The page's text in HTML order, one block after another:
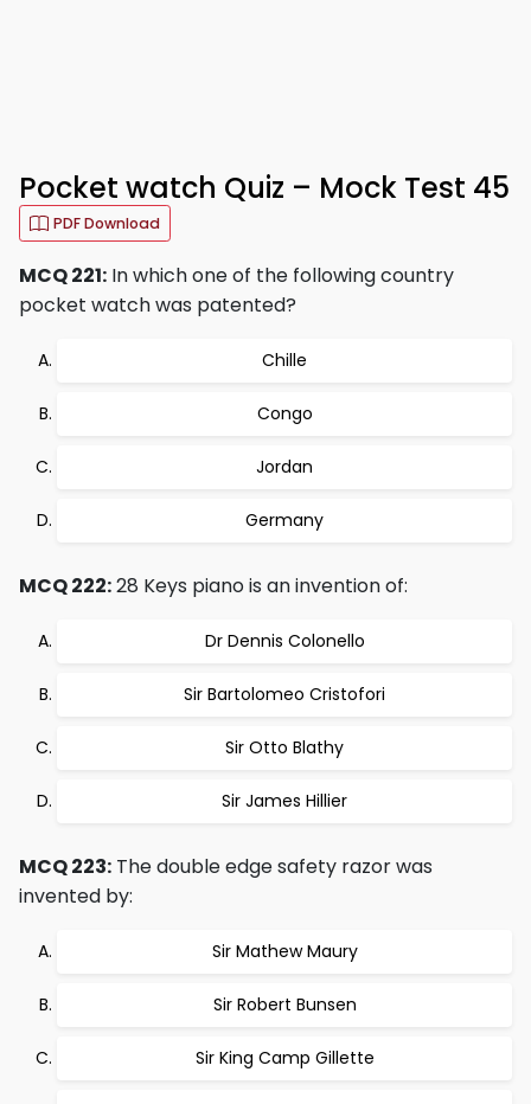
Pocket watch Quiz – Mock Test 45
PDF Download
MCQ 221: In which one of the following country
pocket watch was patented?
Chille
Congo
Jordan
Germany
MCQ 222:28 Keys piano is an invention of:
Dr Dennis Colonello
Sir Bartolomeo Cristofori
Sir Otto Blathy
Sir James Hillier
MCQ 223: The double edge safety razor was
invented by:
Sir Mathew Maury
Sir Robert Bunsen
Sir King Camp Gillette